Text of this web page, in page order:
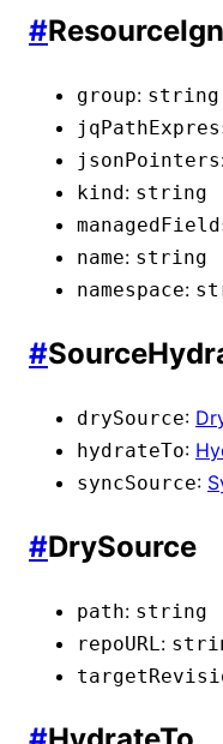
#
group: string
jsonPointers
kind: string
name: string
namespace:
#
drySource:
hydrateTo:
syncSource:
#DrySource
path: string
repoURL :